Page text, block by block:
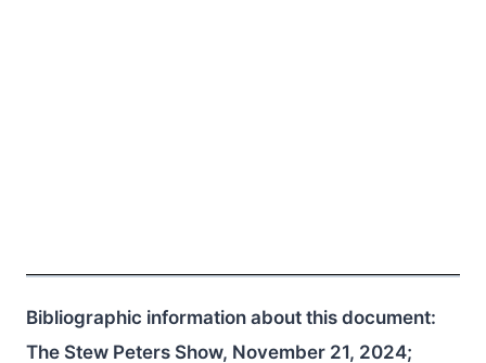
Bibliographic information about this document:
The Stew Peters Show, November 21, 2024;